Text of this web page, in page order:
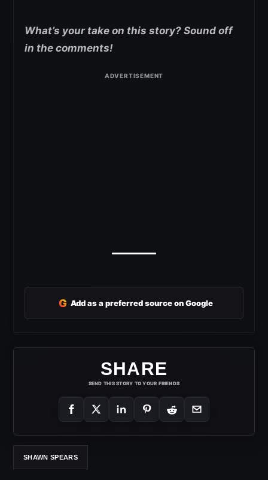
What’s your take on this story? Sound off
in the comments!
G Add as a preferred source on Google
SHARE
SEND THIS STORY TO YOUR FRIENDS
SHAWN SPEARS